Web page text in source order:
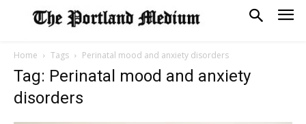
Home Tags Perinatal mood and anxiety disorders
Tag: Perinatal mood and anxiety
disorders